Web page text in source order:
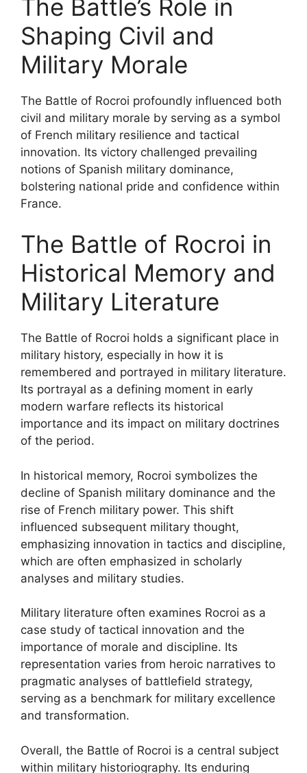
The Battle’s Role in
Shaping Civil and
Military Morale
The Battle of Rocroi profoundly influenced both
civil and military morale by serving as a symbol
of French military resilience and tactical
innovation. Its victory challenged prevailing
notions of Spanish military dominance,
bolstering national pride and confidence within
France.
The Battle of Rocroi in
Historical Memory and
Military Literature
The Battle of Rocroi holds a significant place in
military history, especially in how it is
remembered and portrayed in military literature.
Its portrayal as a defining moment in early
modern warfare reflects its historical
importance and its impact on military doctrines
of the period.
In historical memory, Rocroi symbolizes the
decline of Spanish military dominance and the
rise of French military power. This shift
influenced subsequent military thought,
emphasizing innovation in tactics and discipline,
which are often emphasized in scholarly
analyses and military studies.
Military literature often examines Rocroi as a
case study of tactical innovation and the
importance of morale and discipline. Its
representation varies from heroic narratives to
pragmatic analyses of battlefield strategy,
serving as a benchmark for military excellence
and transformation.
Overall, the Battle of Rocroi is a central subject
within military historiography. Its enduring